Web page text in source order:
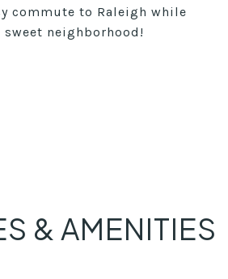
commute to Raleigh while
neighborhood!
& AMENITIES